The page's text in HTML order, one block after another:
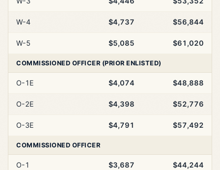
W-4 $4,737 $56,844
W-5 $5,085 $61,020
COMMISSIONED OFFICER (PRIOR ENLISTED)
O-1E $4,074 $48,888
O-2E $4,398 $52,776
O-3E $4,791 $57,492
COMMISSIONED OFFICER
O-1 $3,687 $44,244